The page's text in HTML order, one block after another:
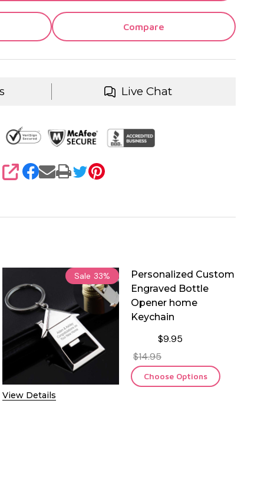
Compare
Live Chat
SHARE
Sale 33%
View Details
Personalized Custom
Engraved Bottle
Opener home
Keychain
$9.95
$14.95
Choose Options